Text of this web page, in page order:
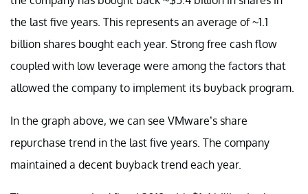
the last five years. This represents an average of ~1.1
billion shares bought each year. Strong free cash flow
coupled with low leverage were among the factors that
allowed the company to implement its buyback program.
In the graph above, we can see VMware’s share
repurchase trend in the last five years. The company
maintained a decent buyback trend each year.